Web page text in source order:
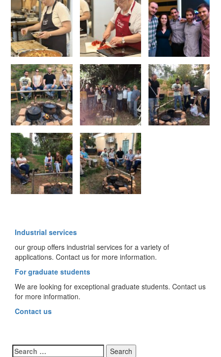
Industrial services
our group offers industrial services for a variety of
applications. Contact us for more information.
For graduate students
We are looking for exceptional graduate students. Contact us
for more information.
Contact us
Search